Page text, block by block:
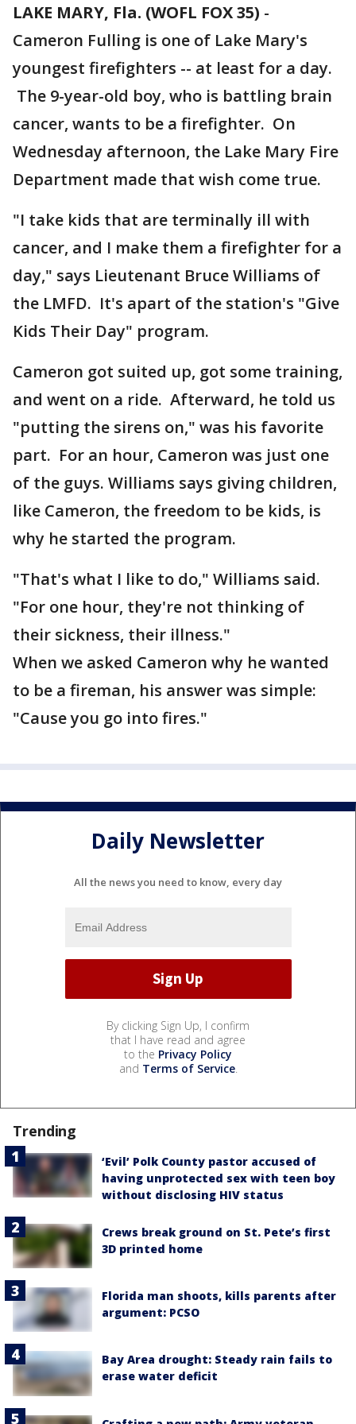
LAKE MARY, Fla. (WOFL FOX 35) -
Cameron Fulling is one of Lake Mary's
youngest firefighters -- at least for a day.
The 9-year-old boy, who is battling brain
cancer, wants to be a firefighter. On
Wednesday afternoon, the Lake Mary Fire
Department made that wish come true.
"I take kids that are terminally ill with
cancer, and I make them a firefighter for a
day," says Lieutenant Bruce Williams of
the LMFD. It's apart of the station's "Give
Kids Their Day" program.
Cameron got suited up, got some training,
and went on a ride. Afterward, he told us
"putting the sirens on," was his favorite
part. For an hour, Cameron was just one
of the guys. Williams says giving children,
like Cameron, the freedom to be kids, is
why he started the program.
"That's what I like to do," Williams said.
"For one hour, they're not thinking of
their sickness, their illness."
When we asked Cameron why he wanted
to be a fireman, his answer was simple:
"Cause you go into fires."
Daily Newsletter
All the news you need to know, every day
By clicking Sign Up, I confirm
that I have read and agree
to the Privacy Policy
and Terms of Service.
Trending
‘Evil’ Polk County pastor accused of
having unprotected sex with teen boy
without disclosing HIV status
Crews break ground on St. Pete’s first
3D printed home
Florida man shoots, kills parents after
argument: PCSO
Bay Area drought: Steady rain fails to
erase water deficit